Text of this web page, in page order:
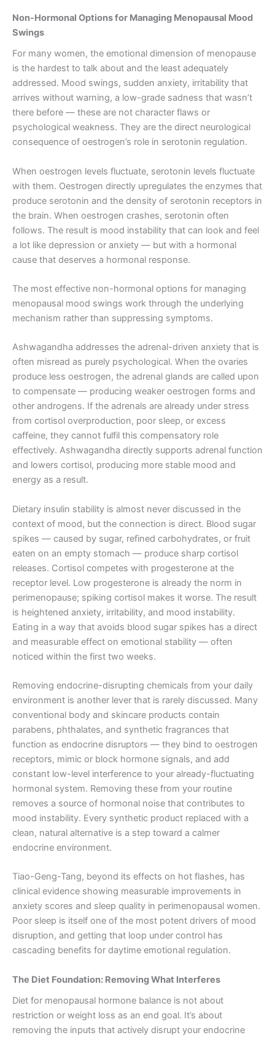
Non-Hormonal Options for Managing Menopausal Mood
Swings
For many women, the emotional dimension of menopause
is the hardest to talk about and the least adequately
addressed. Mood swings, sudden anxiety, irritability that
arrives without warning, a low-grade sadness that wasn’t
there before — these are not character flaws or
psychological weakness. They are the direct neurological
consequence of oestrogen’s role in serotonin regulation.
When oestrogen levels fluctuate, serotonin levels fluctuate
with them. Oestrogen directly upregulates the enzymes that
produce serotonin and the density of serotonin receptors in
the brain. When oestrogen crashes, serotonin often
follows. The result is mood instability that can look and feel
a lot like depression or anxiety — but with a hormonal
cause that deserves a hormonal response.
The most effective non-hormonal options for managing
menopausal mood swings work through the underlying
mechanism rather than suppressing symptoms.
Ashwagandha addresses the adrenal-driven anxiety that is
often misread as purely psychological. When the ovaries
produce less oestrogen, the adrenal glands are called upon
to compensate — producing weaker oestrogen forms and
other androgens. If the adrenals are already under stress
from cortisol overproduction, poor sleep, or excess
caffeine, they cannot fulfil this compensatory role
effectively. Ashwagandha directly supports adrenal function
and lowers cortisol, producing more stable mood and
energy as a result.
Dietary insulin stability is almost never discussed in the
context of mood, but the connection is direct. Blood sugar
spikes — caused by sugar, refined carbohydrates, or fruit
eaten on an empty stomach — produce sharp cortisol
releases. Cortisol competes with progesterone at the
receptor level. Low progesterone is already the norm in
perimenopause; spiking cortisol makes it worse. The result
is heightened anxiety, irritability, and mood instability.
Eating in a way that avoids blood sugar spikes has a direct
and measurable effect on emotional stability — often
noticed within the first two weeks.
Removing endocrine-disrupting chemicals from your daily
environment is another lever that is rarely discussed. Many
conventional body and skincare products contain
parabens, phthalates, and synthetic fragrances that
function as endocrine disruptors — they bind to oestrogen
receptors, mimic or block hormone signals, and add
constant low-level interference to your already-fluctuating
hormonal system. Removing these from your routine
removes a source of hormonal noise that contributes to
mood instability. Every synthetic product replaced with a
clean, natural alternative is a step toward a calmer
endocrine environment.
Tiao-Geng-Tang, beyond its effects on hot flashes, has
clinical evidence showing measurable improvements in
anxiety scores and sleep quality in perimenopausal women.
Poor sleep is itself one of the most potent drivers of mood
disruption, and getting that loop under control has
cascading benefits for daytime emotional regulation.
The Diet Foundation: Removing What Interferes
Diet for menopausal hormone balance is not about
restriction or weight loss as an end goal. It’s about
removing the inputs that actively disrupt your endocrine